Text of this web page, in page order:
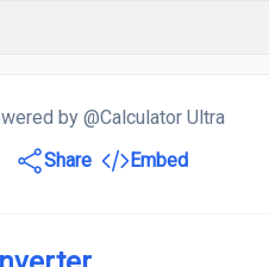
by @Calculator Ultra
Share
Embed